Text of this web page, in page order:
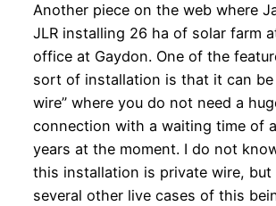
Another piece on the web where
JLR installing 26 ha of solar farm
office at Gaydon. One of the
sort of installation is that it can be
wire” where you do not need a
connection with a waiting time of
years at the moment. I do not
this installation is private wire, but
several other live cases of this